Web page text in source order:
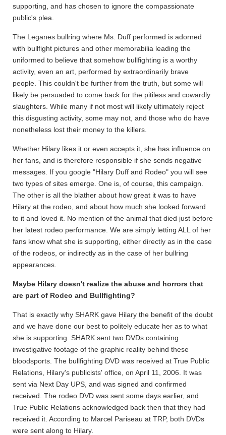
supporting, and has chosen to ignore the compassionate
public's plea.
The Leganes bullring where Ms. Duff performed is adorned
with bullfight pictures and other memorabilia leading the
uniformed to believe that somehow bullfighting is a worthy
activity, even an art, performed by extraordinarily brave
people. This couldn't be further from the truth, but some will
likely be persuaded to come back for the pitiless and cowardly
slaughters. While many if not most will likely ultimately reject
this disgusting activity, some may not, and those who do have
nonetheless lost their money to the killers.
Whether Hilary likes it or even accepts it, she has influence on
her fans, and is therefore responsible if she sends negative
messages. If you google "Hilary Duff and Rodeo" you will see
two types of sites emerge. One is, of course, this campaign.
The other is all the blather about how great it was to have
Hilary at the rodeo, and about how much she looked forward
to it and loved it. No mention of the animal that died just before
her latest rodeo performance. We are simply letting ALL of her
fans know what she is supporting, either directly as in the case
of the rodeos, or indirectly as in the case of her bullring
appearances.
Maybe Hilary doesn't realize the abuse and horrors that
are part of Rodeo and Bullfighting?
That is exactly why SHARK gave Hilary the benefit of the doubt
and we have done our best to politely educate her as to what
she is supporting. SHARK sent two DVDs containing
investigative footage of the graphic reality behind these
bloodsports. The bullfighting DVD was received at True Public
Relations, Hilary's publicists' office, on April 11, 2006. It was
sent via Next Day UPS, and was signed and confirmed
received. The rodeo DVD was sent some days earlier, and
True Public Relations acknowledged back then that they had
received it. According to Marcel Pariseau at TRP, both DVDs
were sent along to Hilary.